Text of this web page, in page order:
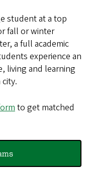
student at a top
fall or winter
a full academic
experience an
living and learning
to get matched